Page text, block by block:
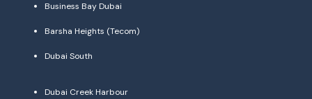
Business Bay Dubai
Barsha Heights (Tecom)
Dubai South
Dubai Creek Harbour